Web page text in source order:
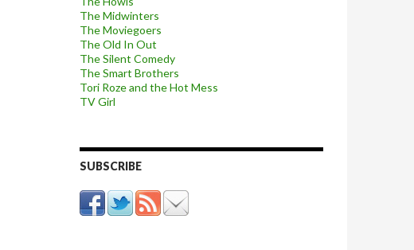
The Midwinters
The Moviegoers
The Old In Out
The Silent Comedy
The Smart Brothers
Tori Roze and the Hot Mess
TV Girl
SUBSCRIBE